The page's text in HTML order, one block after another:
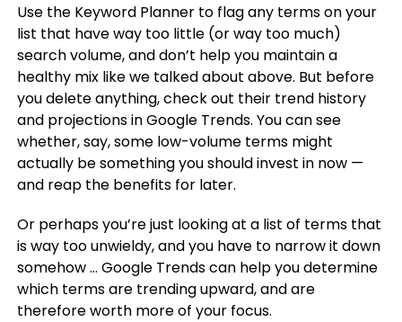
Use the Keyword Planner to flag any terms on your
list that have way too little (or way too much)
search volume, and don’t help you maintain a
healthy mix like we talked about above. But before
you delete anything, check out their trend history
and projections in Google Trends. You can see
whether, say, some low-volume terms might
actually be something you should invest in now —
and reap the benefits for later.
Or perhaps you’re just looking at a list of terms that
is way too unwieldy, and you have to narrow it down
somehow … Google Trends can help you determine
which terms are trending upward, and are
therefore worth more of your focus.